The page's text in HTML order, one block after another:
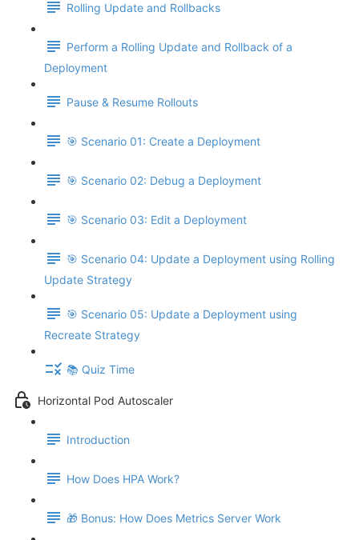
Rolling Update and Rollbacks
Perform a Rolling Update and Rollback of a
Deployment
Pause & Resume Rollouts
🎯 Scenario 01: Create a Deployment
🎯 Scenario 02: Debug a Deployment
🎯 Scenario 03: Edit a Deployment
🎯 Scenario 04: Update a Deployment using Rolling
Update Strategy
🎯 Scenario 05: Update a Deployment using
Recreate Strategy
📚 Quiz Time
Horizontal Pod Autoscaler
Introduction
How Does HPA Work?
🎁 Bonus: How Does Metrics Server Work